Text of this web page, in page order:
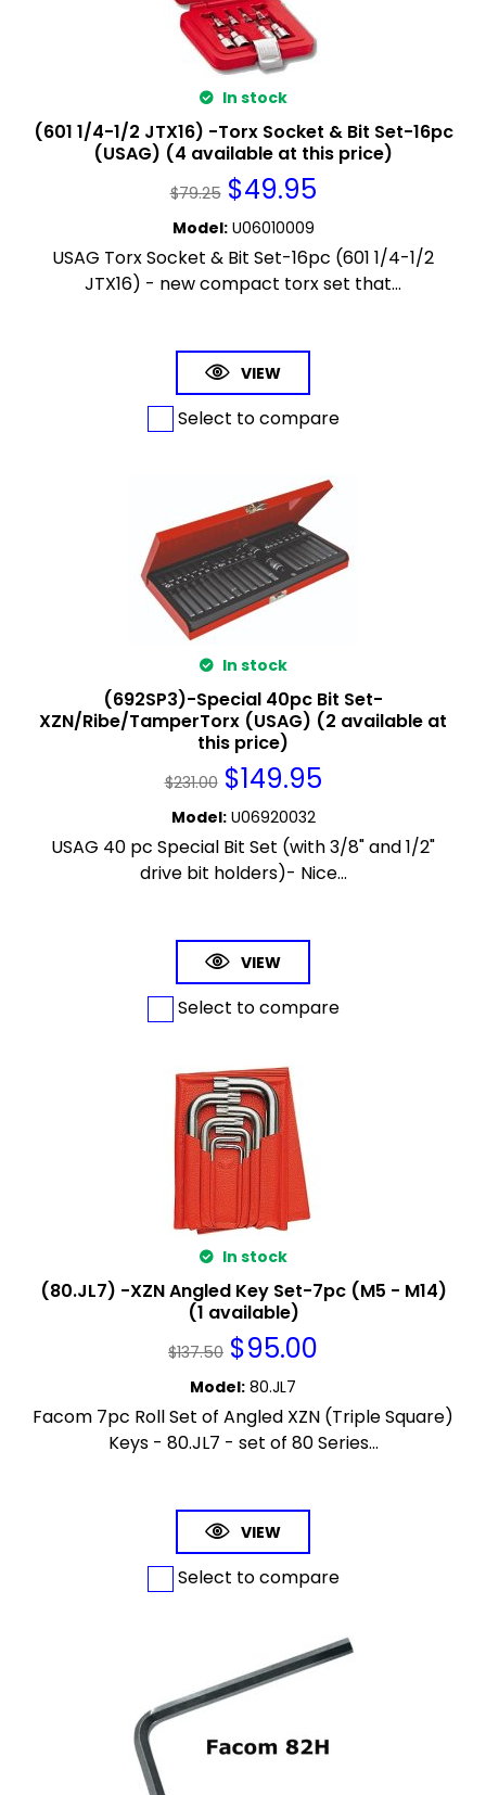
In stock
(601 1/4-1/2 JTX16) -Torx Socket & Bit Set-16pc
(USAG) (4 available at this price)
$79.25 $49.95
Model: U06010009
USAG Torx Socket & Bit Set-16pc (601 1/4-1/2
JTX16) - new compact torx set that...
VIEW
Select to compare
In stock
(692SP3)-Special 40pc Bit Set-
XZN/Ribe/TamperTorx (USAG) (2 available at
this price)
$231.00 $149.95
Model: U06920032
USAG 40 pc Special Bit Set (with 3/8" and 1/2"
drive bit holders)- Nice...
VIEW
Select to compare
In stock
(80.JL7) -XZN Angled Key Set-7pc (M5 - M14)
(1 available)
$137.50 $95.00
Model: 80.JL7
Facom 7pc Roll Set of Angled XZN (Triple Square)
Keys - 80.JL7 - set of 80 Series...
VIEW
Select to compare